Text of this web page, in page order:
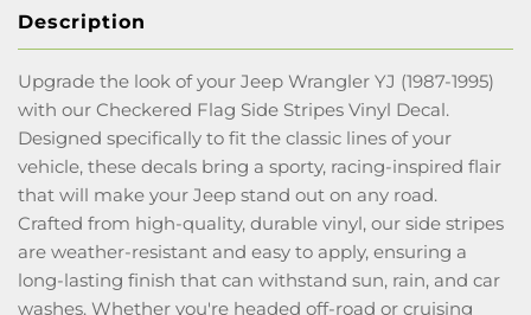
Description
Upgrade the look of your Jeep Wrangler YJ (1987-1995)
with our Checkered Flag Side Stripes Vinyl Decal.
Designed specifically to fit the classic lines of your
vehicle, these decals bring a sporty, racing-inspired flair
that will make your Jeep stand out on any road.
Crafted from high-quality, durable vinyl, our side stripes
are weather-resistant and easy to apply, ensuring a
long-lasting finish that can withstand sun, rain, and car
washes. Whether you're headed off-road or cruising